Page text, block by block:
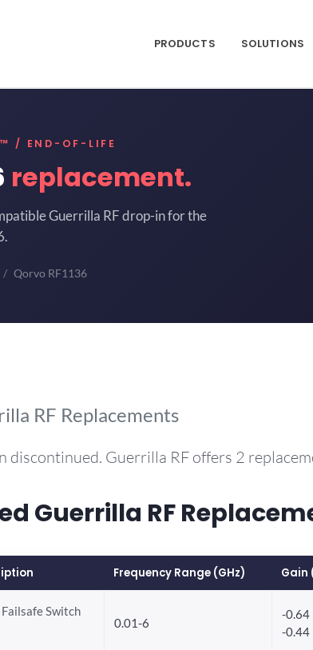
PRODUCTS SOLUTIONS
/ END-OF-LIFE
replacement.
Guerrilla RF drop-in for the
Qorvo RF1136
RF Replacements
discontinued. Guerrilla RF offers 2
Guerrilla RF
Frequency Range (GHz) Gain
Failsafe Switch
0.01-6
-0.64
-0.44